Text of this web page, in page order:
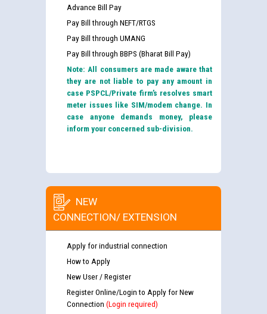
Advance Bill Pay
Pay Bill through NEFT/RTGS
Pay Bill through UMANG
Pay Bill through BBPS (Bharat Bill Pay)
Note: All consumers are made aware that
they are not liable to pay any amount in
case PSPCL/Private firm’s resolves smart
meter issues like SIM/modem change. In
case anyone demands money, please
inform your concerned sub-division.
NEW
CONNECTION/ EXTENSION
Apply for industrial connection
How to Apply
New User / Register
Register Online/Login to Apply for New
Connection (Login required)